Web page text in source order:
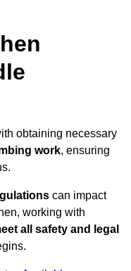
obtaining necessary
work, ensuring
can impact
working with
all safety and legal